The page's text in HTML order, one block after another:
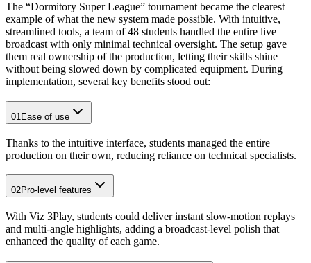
The “Dormitory Super League” tournament became the clearest
example of what the new system made possible. With intuitive,
streamlined tools, a team of 48 students handled the entire live
broadcast with only minimal technical oversight. The setup gave
them real ownership of the production, letting their skills shine
without being slowed down by complicated equipment. During
implementation, several key benefits stood out:
01 Ease of use
Thanks to the intuitive interface, students managed the entire
production on their own, reducing reliance on technical specialists.
02Pro-level features
With Viz 3Play, students could deliver instant slow-motion replays
and multi-angle highlights, adding a broadcast-level polish that
enhanced the quality of each game.